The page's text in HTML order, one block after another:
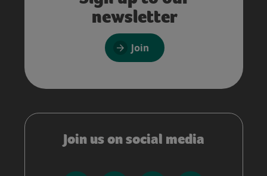
newsletter
Join
Join us on social media